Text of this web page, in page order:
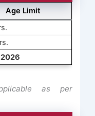
Age Limit
as per